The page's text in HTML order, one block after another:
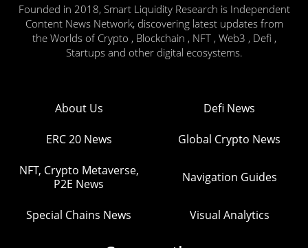
Founded in 2018, Smart Liquidity Research is Independent
Content News Network, discovering latest updates from
the Worlds of Crypto , Blockchain , NFT , Web3 , Defi ,
Startups and other digital ecosystems.
About Us Defi News
ERC 20 News Global Crypto News
NFT, Crypto Metaverse,
P2E News
Navigation Guides
Special Chains News Visual Analytics